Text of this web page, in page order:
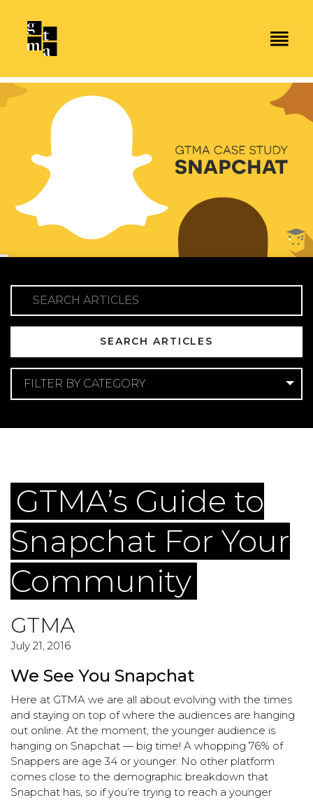
SEARCH ARTICLES
FILTER BY CATEGORY
GTMA’s Guide to
Snapchat For Your
Community
GTMA
July 21, 2016
We See You Snapchat
Here at GTMA we are all about evolving with the times
and staying on top of where the audiences are hanging
out online. At the moment, the younger audience is
hanging on Snapchat — big time! A whopping 76% of
Snappers are age 34 or younger. No other platform
comes close to the demographic breakdown that
Snapchat has, so if you’re trying to reach a younger